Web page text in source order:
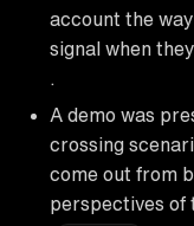
account the
signal when
A demo was
crossing
come out from
perspectives of